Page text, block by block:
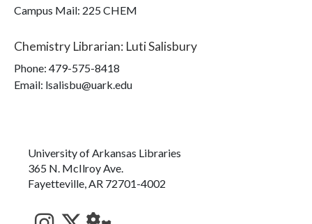
Campus Mail: 225 CHEM
Chemistry Librarian: Luti Salisbury
Phone: 479-575-8418
Email: lsalisbu@uark.edu
University of Arkansas Libraries
365 N. McIlroy Ave.
Fayetteville, AR 72701-4002